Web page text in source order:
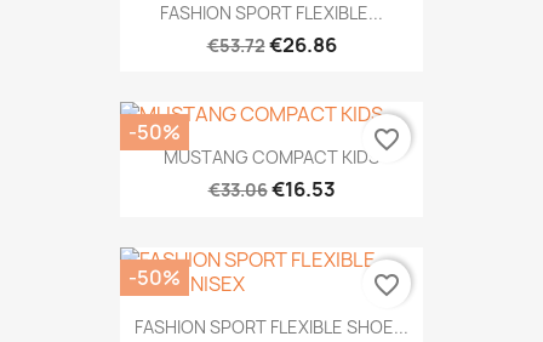
FASHION SPORT FLEXIBLE...
€53.72€26.86
MUSTANG COMPACT KIDS
€33.06€16.53
-50% favorite_border
FASHION SPORT FLEXIBLE SHOE...
-50% favorite_border